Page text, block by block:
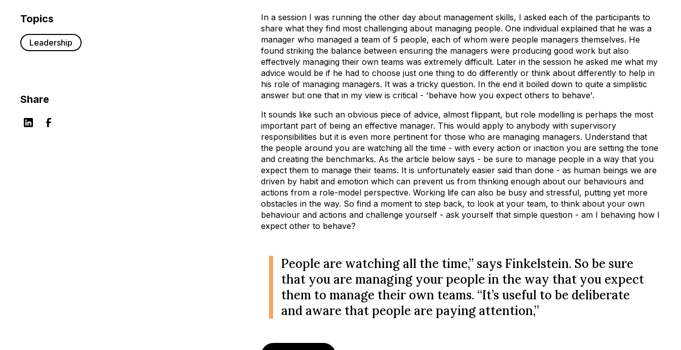
Topics
Leadership
Share
In a session I was running the other day about management skills, I asked each of the participants to
share what they find most challenging about managing people. One individual explained that he was a
manager who managed a team of 5 people, each of whom were people managers themselves. He
found striking the balance between ensuring the managers were producing good work but also
effectively managing their own teams was extremely difficult. Later in the session he asked me what my
advice would be if he had to choose just one thing to do differently or think about differently to help in
his role of managing managers. It was a tricky question. In the end it boiled down to quite a simplistic
answer but one that in my view is critical - 'behave how you expect others to behave'.
It sounds like such an obvious piece of advice, almost flippant, but role modelling is perhaps the most
important part of being an effective manager. This would apply to anybody with supervisory
responsibilities but it is even more pertinent for those who are managing managers. Understand that
the people around you are watching all the time - with every action or inaction you are setting the tone
and creating the benchmarks. As the article below says - be sure to manage people in a way that you
expect them to manage their teams. It is unfortunately easier said than done - as human beings we are
driven by habit and emotion which can prevent us from thinking enough about our behaviours and
actions from a role-model perspective. Working life can also be busy and stressful, putting yet more
obstacles in the way. So find a moment to step back, to look at your team, to think about your own
behaviour and actions and challenge yourself - ask yourself that simple question - am I behaving how I
expect other to behave?
People are watching all the time,” says Finkelstein. So be sure
that you are managing your people in the way that you expect
them to manage their own teams. “It’s useful to be deliberate
and aware that people are paying attention,”